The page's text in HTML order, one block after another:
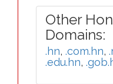
Other
Domains:
.hn, .com.hn,
.edu.hn,